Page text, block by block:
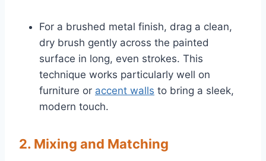
For a brushed metal finish, drag a clean,
dry brush gently across the painted
surface in long, even strokes. This
technique works particularly well on
furniture or accent walls to bring a sleek,
modern touch.
2. Mixing and Matching